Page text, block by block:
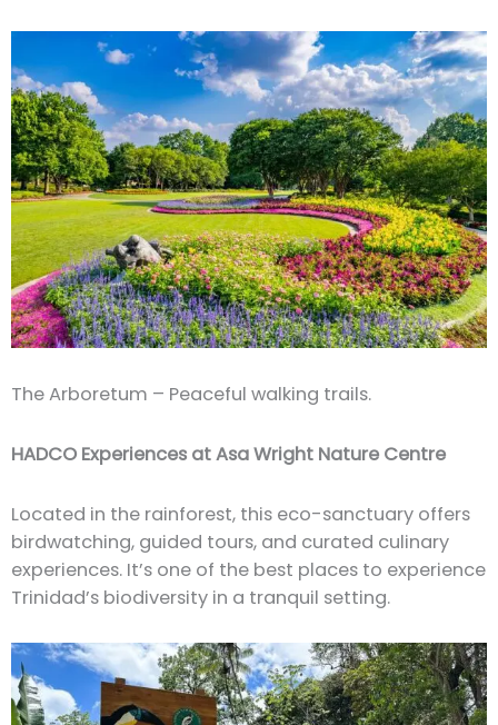
The Arboretum – Peaceful walking trails.
HADCO Experiences at Asa Wright Nature Centre
Located in the rainforest, this eco-sanctuary offers
birdwatching, guided tours, and curated culinary
experiences. It’s one of the best places to experience
Trinidad’s biodiversity in a tranquil setting.